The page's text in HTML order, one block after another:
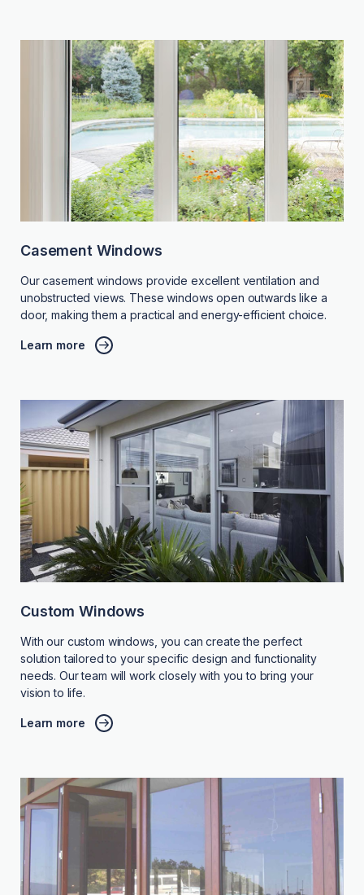
Casement Windows
Our casement windows provide excellent ventilation and
unobstructed views. These windows open outwards like a
door, making them a practical and energy-efficient choice.
Learn more
Custom Windows
With our custom windows, you can create the perfect
solution tailored to your specific design and functionality
needs. Our team will work closely with you to bring your
vision to life.
Learn more